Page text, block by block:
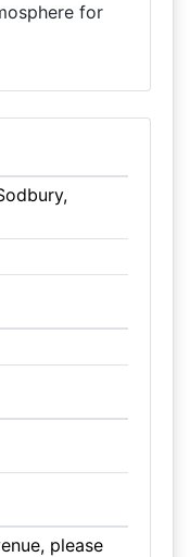
for
please